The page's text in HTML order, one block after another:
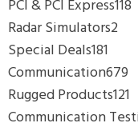
PCI & PCI Express118
Radar Simulators2
Special Deals181
Communication679
Rugged Products121
Communication